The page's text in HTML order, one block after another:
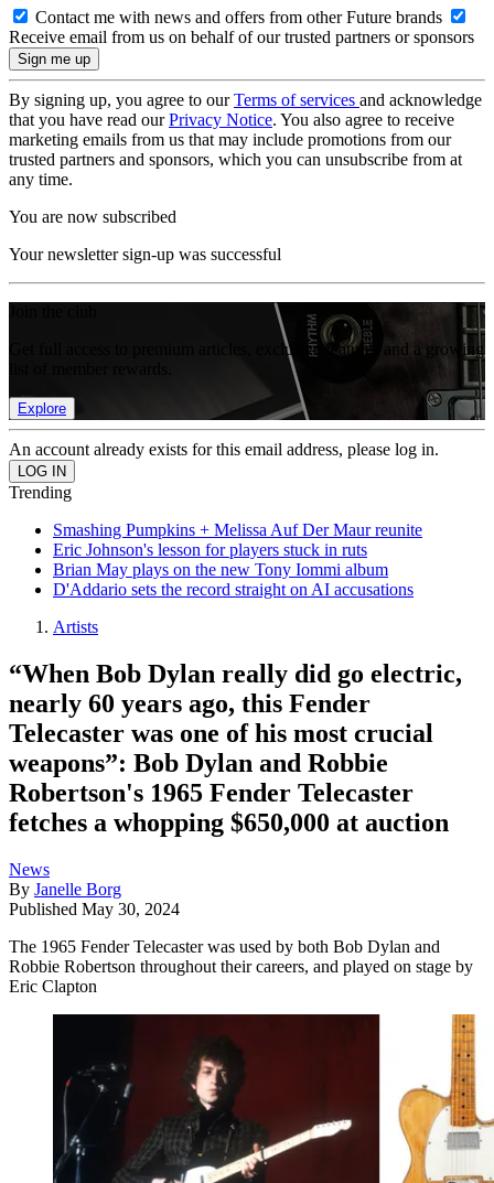
Contact me with news and offers from other Future brands
Receive email from us on behalf of our trusted partners or sponsors
By signing up, you agree to ourTerms of services and acknowledge
that you have read ourPrivacy Notice. You also agree to receive
marketing emails from us that may include promotions from our
trusted partners and sponsors, which you can unsubscribe from at
any time.
You are now subscribed
Your newsletter sign-up was successful
Get full access to premium articles, exclusive features and a growing
Explore
An account already exists for this email address, please log in.
Trending
Smashing Pumpkins + Melissa Auf Der Maur reunite
Eric Johnson's lesson for players stuck in ruts
Brian May plays on the new Tony Iommi album
D'Addario sets the record straight on AI accusations
Artists
“When Bob Dylan really did go electric,
nearly 60 years ago, this Fender
Telecaster was one of his most crucial
weapons”: Bob Dylan and Robbie
Robertson's 1965 Fender Telecaster
fetches a whopping $650,000 at auction
News
By Janelle Borg
Published May 30, 2024
The 1965 Fender Telecaster was used by both Bob Dylan and
Robbie Robertson throughout their careers, and played on stage by
Eric Clapton